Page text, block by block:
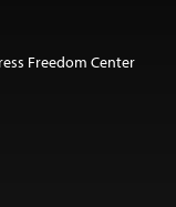
Freedom Center